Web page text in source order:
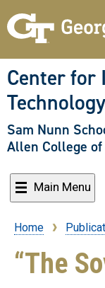
Center for
Sam Nunn
Allen College
Main Menu
Breadcrumb
Home
“The